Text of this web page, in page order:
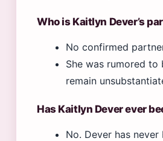
Who is Kaitlyn Dever’s
No confirmed
She was rumored
remain
Has Kaitlyn Dever ever
No. Dever has never